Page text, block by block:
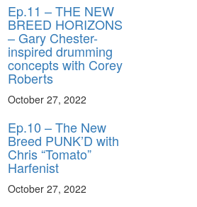
Ep.11 – THE NEW
BREED HORIZONS
– Gary Chester-
inspired drumming
concepts with Corey
Roberts
October 27, 2022
Ep.10 – The New
Breed PUNK’D with
Chris “Tomato”
Harfenist
October 27, 2022